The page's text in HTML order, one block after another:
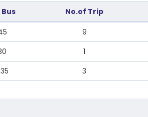
No.of Trip
9
1
3